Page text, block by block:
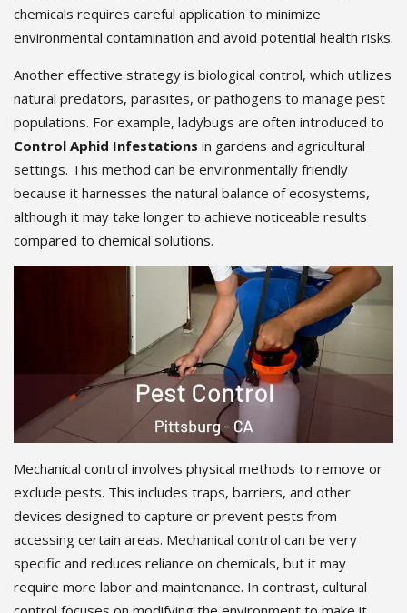
chemicals requires careful application to minimize
environmental contamination and avoid potential health risks.
Another effective strategy is biological control, which utilizes
natural predators, parasites, or pathogens to manage pest
populations. For example, ladybugs are often introduced to
Control Aphid Infestations in gardens and agricultural
settings. This method can be environmentally friendly
because it harnesses the natural balance of ecosystems,
although it may take longer to achieve noticeable results
compared to chemical solutions.
Mechanical control involves physical methods to remove or
exclude pests. This includes traps, barriers, and other
devices designed to capture or prevent pests from
accessing certain areas. Mechanical control can be very
specific and reduces reliance on chemicals, but it may
require more labor and maintenance. In contrast, cultural